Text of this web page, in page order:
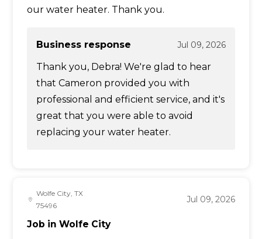
our water heater. Thank you.
Business response Jul 09, 2026
Thank you, Debra! We're glad to hear
that Cameron provided you with
professional and efficient service, and it's
great that you were able to avoid
replacing your water heater.
Wolfe City, TX
75496
Jul 09, 2026
Job in Wolfe City